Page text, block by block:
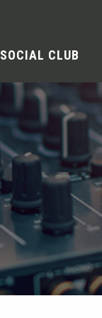
SOCIAL CLUB